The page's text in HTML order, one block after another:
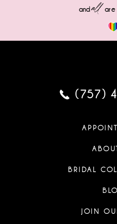
andall are
(757)
BRIDAL
JOIN